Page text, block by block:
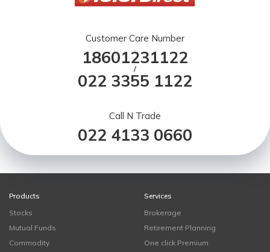
Customer Care Number
18601231122
/
022 3355 1122
Call N Trade
022 4133 0660
Products
Stocks
Mutual Funds
Commodity
Services
Brokerage
Retirement Planning
One click Premium